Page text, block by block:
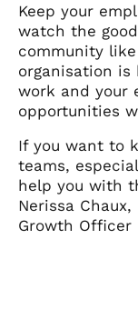
Keep your
watch the
community
organisation
work and your
opportunities
If you want to
teams,
help you with
Nerissa
Growth Officer